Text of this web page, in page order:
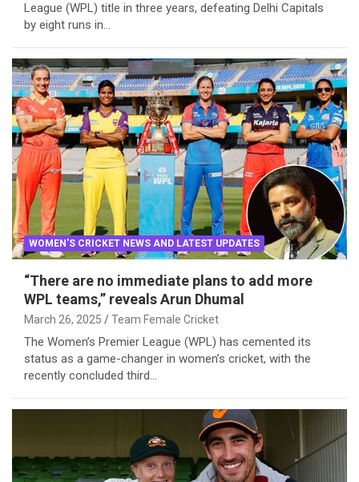
League (WPL) title in three years, defeating Delhi Capitals
by eight runs in…
WOMEN'S CRICKET NEWS AND LATEST UPDATES
“There are no immediate plans to add more
WPL teams,” reveals Arun Dhumal
March 26, 2025 Team Female Cricket
The Women’s Premier League (WPL) has cemented its
status as a game-changer in women’s cricket, with the
recently concluded third…